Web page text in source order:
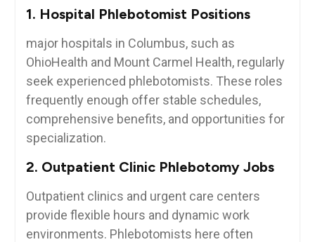
1. Hospital Phlebotomist Positions
major hospitals in Columbus, such as
OhioHealth and Mount Carmel Health, regularly
seek experienced phlebotomists. These roles
frequently enough offer stable schedules,
⁢comprehensive benefits, and opportunities for
⁣specialization.
2. Outpatient Clinic Phlebotomy Jobs
Outpatient clinics and urgent care centers
provide flexible hours and dynamic ⁣work
environments. Phlebotomists here often